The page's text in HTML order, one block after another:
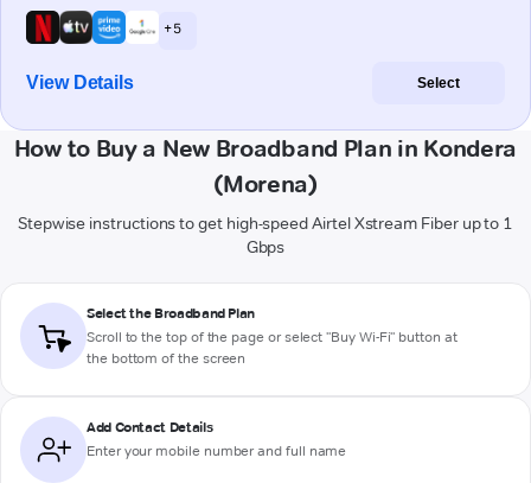
+ 5
View Details Select
How to Buy a New Broadband Plan in Kondera
(Morena)
Stepwise instructions to get high-speed Airtel Xstream Fiber up to 1
Gbps
Select the Broadband Plan
Scroll to the top of the page or select "Buy Wi-Fi" button at
the bottom of the screen
Add Contact Details
Enter your mobile number and full name